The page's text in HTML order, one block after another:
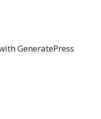
GeneratePress